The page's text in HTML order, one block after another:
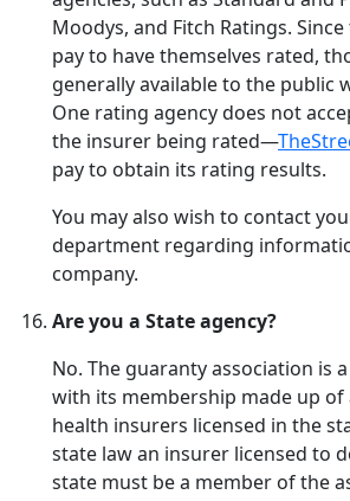
Moodys, and Fitch Ratings.
pay to have themselves rated,
generally available to the public
One rating agency does not
the insurer being rated—
pay to obtain its rating results.
You may also wish to contact
department regarding
company.
Are you a State agency?
No. The guaranty association is
with its membership made up of
health insurers licensed in the
state law an insurer licensed to
state must be a member of the